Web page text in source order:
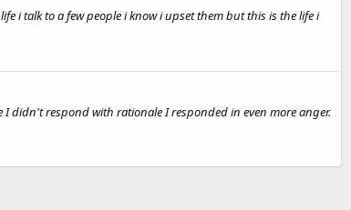
i talk to a few people i know i upset them but this is the life i
didn't respond with rationale I responded in even more anger.